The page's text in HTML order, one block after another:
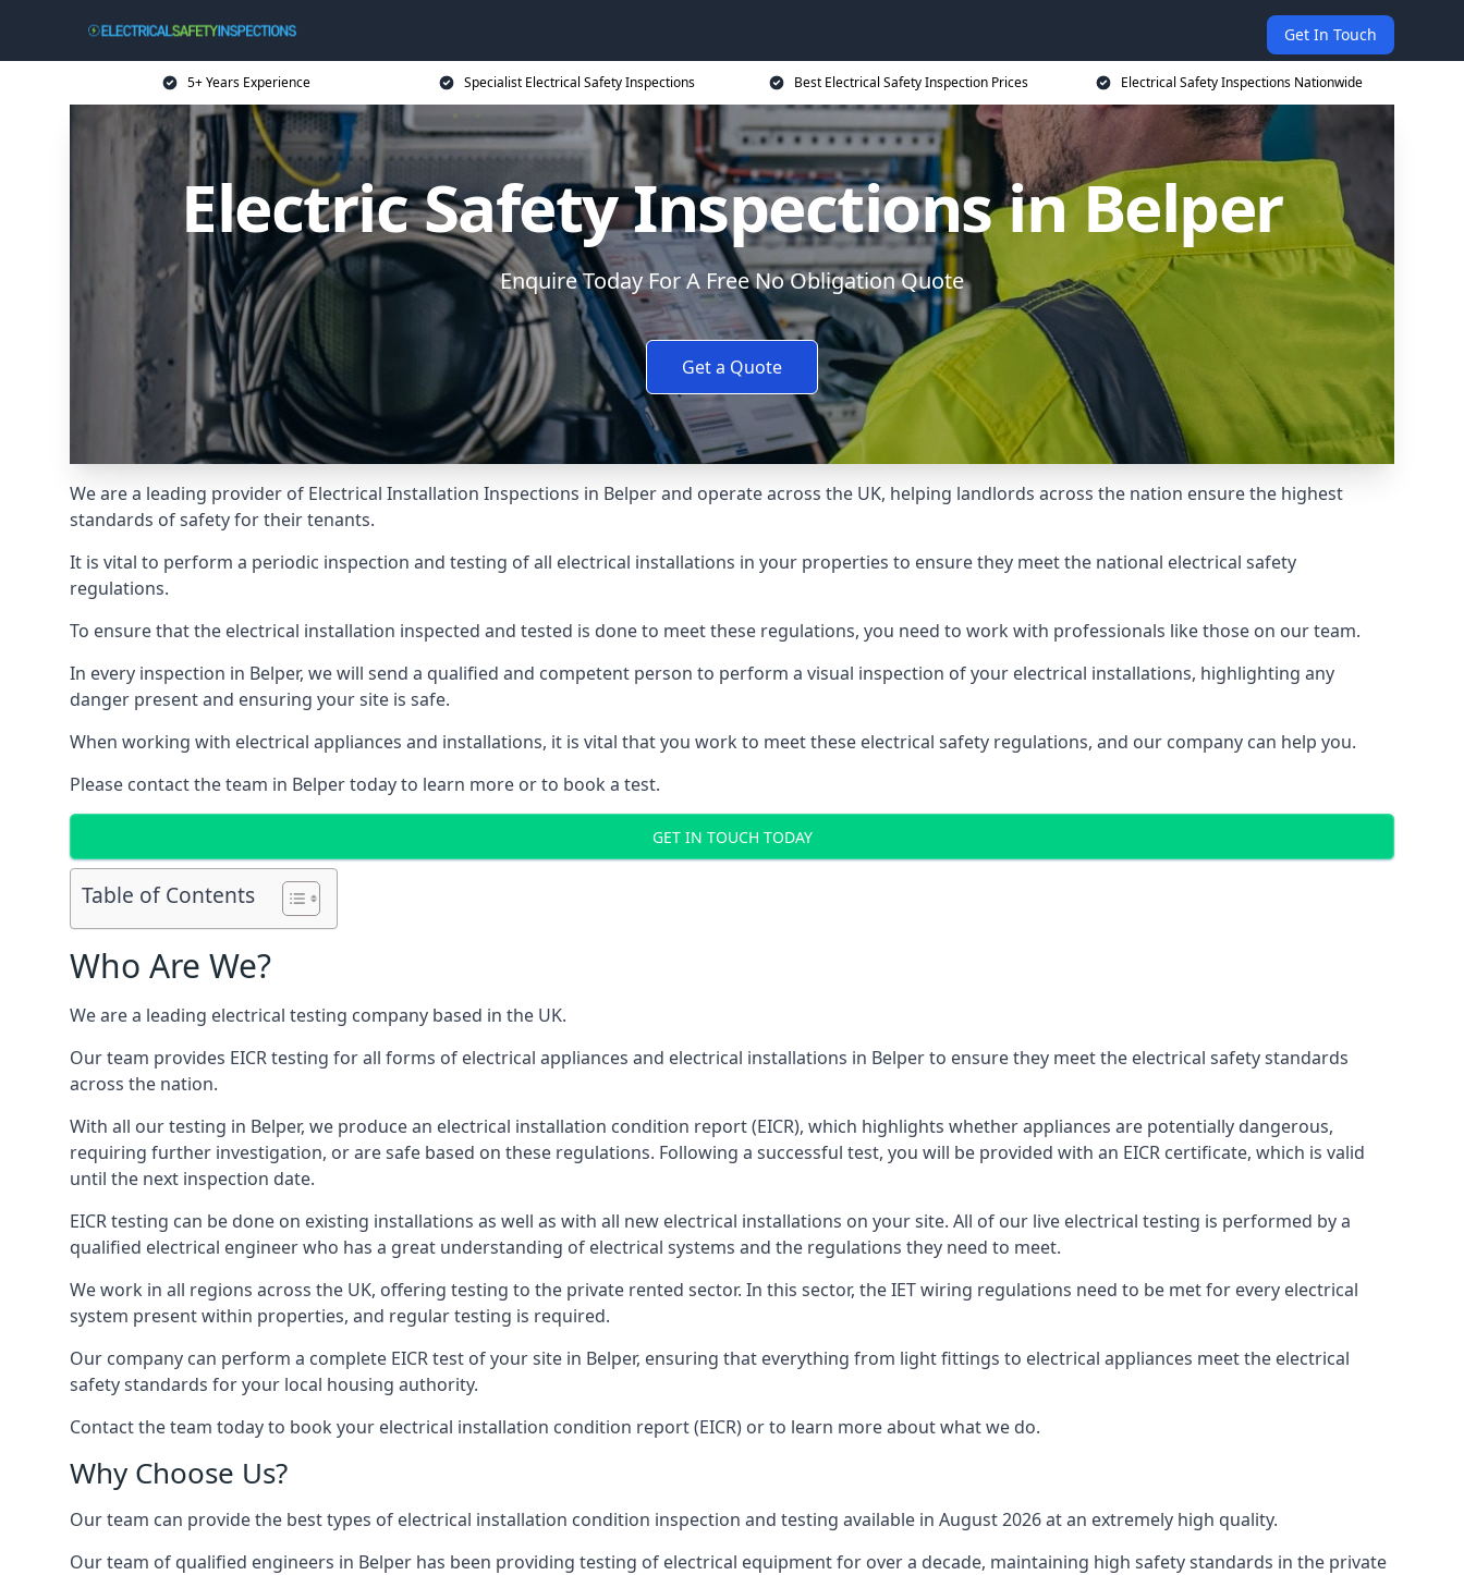
Get In Touch
5+ Years Experience Specialist Electrical Safety Inspections Best Electrical Safety Inspection Prices Electrical Safety Inspections Nationwide
Electric Safety Inspections in Belper
Enquire Today For A Free No Obligation Quote
Get a Quote
We are a leading provider of Electrical Installation Inspections in Belper and operate across the UK, helping landlords across the nation ensure the highest
standards of safety for their tenants.
It is vital to perform a periodic inspection and testing of all electrical installations in your properties to ensure they meet the national electrical safety
regulations.
To ensure that the electrical installation inspected and tested is done to meet these regulations, you need to work with professionals like those on our team.
In every inspection in Belper, we will send a qualified and competent person to perform a visual inspection of your electrical installations, highlighting any
danger present and ensuring your site is safe.
When working with electrical appliances and installations, it is vital that you work to meet these electrical safety regulations, and our company can help you.
Please contact the team in Belper today to learn more or to book a test.
GET IN TOUCH TODAY
Table of Contents
Who Are We?
We are a leading electrical testing company based in the UK.
Our team provides EICR testing for all forms of electrical appliances and electrical installations in Belper to ensure they meet the electrical safety standards
across the nation.
With all our testing in Belper, we produce an electrical installation condition report (EICR), which highlights whether appliances are potentially dangerous,
requiring further investigation, or are safe based on these regulations. Following a successful test, you will be provided with an EICR certificate, which is valid
until the next inspection date.
EICR testing can be done on existing installations as well as with all new electrical installations on your site. All of our live electrical testing is performed by a
qualified electrical engineer who has a great understanding of electrical systems and the regulations they need to meet.
We work in all regions across the UK, offering testing to the private rented sector. In this sector, the IET wiring regulations need to be met for every electrical
system present within properties, and regular testing is required.
Our company can perform a complete EICR test of your site in Belper, ensuring that everything from light fittings to electrical appliances meet the electrical
safety standards for your local housing authority.
Contact the team today to book your electrical installation condition report (EICR) or to learn more about what we do.
Why Choose Us?
Our team can provide the best types of electrical installation condition inspection and testing available in August 2026 at an extremely high quality.
Our team of qualified engineers in Belper has been providing testing of electrical equipment for over a decade, maintaining high safety standards in the private